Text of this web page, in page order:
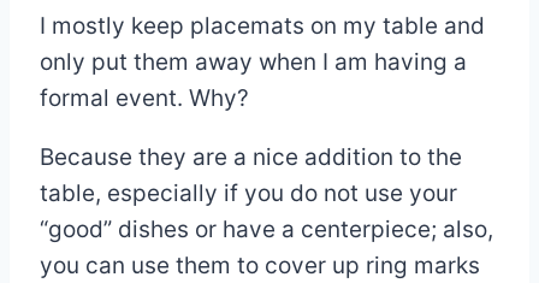
I mostly keep placemats on my table and
only put them away when I am having a
formal event. Why?
Because they are a nice addition to the
table, especially if you do not use your
“good” dishes or have a centerpiece; also,
you can use them to cover up ring marks